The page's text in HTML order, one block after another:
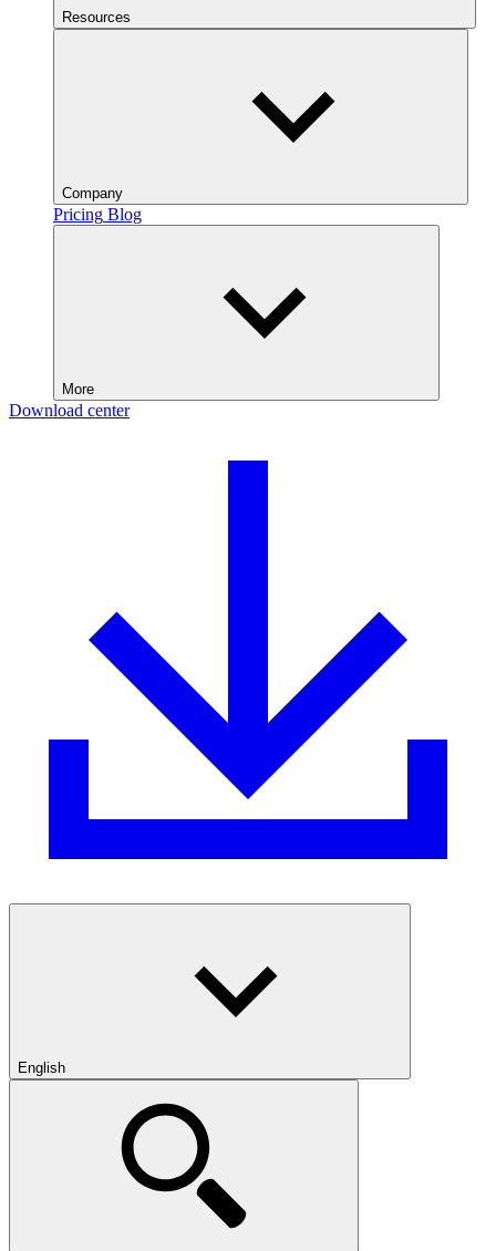
Resources
Company
Pricing Blog
More
Download center
English